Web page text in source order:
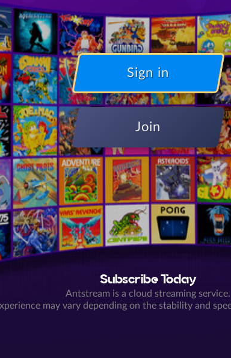
Sign in
Join
Subscribe Today
Antstream is a cloud streaming service.
may vary depending on the stability and